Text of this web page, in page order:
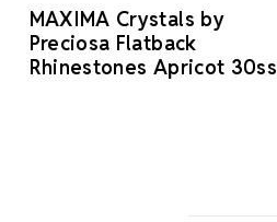
MAXIMA Crystals by
Preciosa Flatback
Rhinestones Apricot 30ss